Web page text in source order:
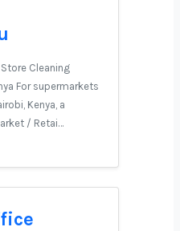
Cleaning
For supermarkets
Kenya, a
/ Retai…